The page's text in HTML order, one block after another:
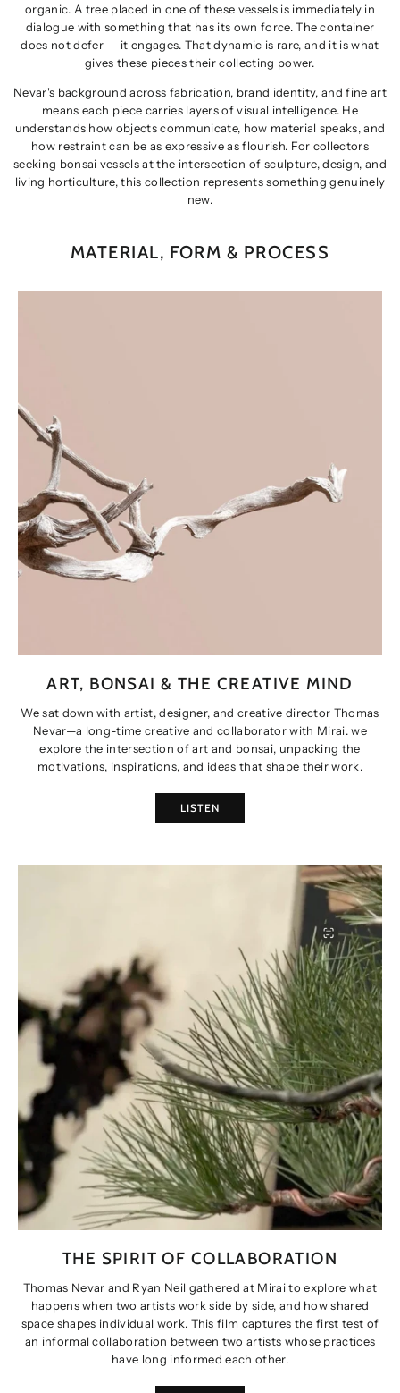
organic. A tree placed in one of these vessels is immediately in
dialogue with something that has its own force. The container
does not defer — it engages. That dynamic is rare, and it is what
gives these pieces their collecting power.
Nevar's background across fabrication, brand identity, and fine art
means each piece carries layers of visual intelligence. He
understands how objects communicate, how material speaks, and
how restraint can be as expressive as flourish. For collectors
seeking bonsai vessels at the intersection of sculpture, design, and
living horticulture, this collection represents something genuinely
new.
MATERIAL, FORM & PROCESS
ART, BONSAI & THE CREATIVE MIND
We sat down with artist, designer, and creative director Thomas
Nevar—a long-time creative and collaborator with Mirai. we
explore the intersection of art and bonsai, unpacking the
motivations, inspirations, and ideas that shape their work.
LISTEN
THE SPIRIT OF COLLABORATION
Thomas Nevar and Ryan Neil gathered at Mirai to explore what
happens when two artists work side by side, and how shared
space shapes individual work. This film captures the first test of
an informal collaboration between two artists whose practices
have long informed each other.